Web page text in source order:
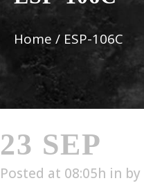
Home / ESP-106C
23 SEP
Posted at 08:05h in by